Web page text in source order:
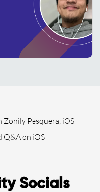
Zonily Pesquera, iOS
Q&A on iOS
Socials